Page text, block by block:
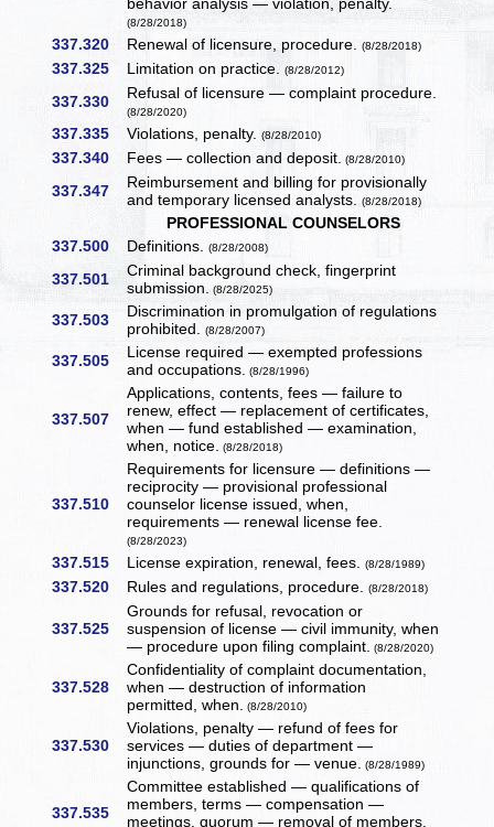
behavior analysis — violation, penalty.
(8/28/2018)
337.320 Renewal of licensure, procedure.(8/28/2018)
337.325 Limitation on practice.(8/28/2012)
337.330 Refusal of licensure — complaint procedure.
(8/28/2020)
337.335 Violations, penalty.(8/28/2010)
337.340 Fees — collection and deposit. (8/28/2010)
337.347
Reimbursement and billing for provisionally
and temporary licensed analysts.(8/28/2018)
PROFESSIONAL COUNSELORS
337.500
Definitions.(8/28/2008)
337.501
Criminal background check, fingerprint
submission. (8/28/2025)
337.503
Discrimination in promulgation of regulations
prohibited.(8/28/2007)
337.505
License required — exempted professions
and occupations. (8/28/1996)
337.507
Applications, contents, fees — failure to
renew, effect — replacement of certificates,
when — fund established — examination,
when, notice. (8/28/2018)
337.510
Requirements for licensure — definitions —
reciprocity — provisional professional
counselor license issued, when,
requirements — renewal license fee.
(8/28/2023)
337.515 License expiration, renewal, fees.(8/28/1989)
337.520 Rules and regulations, procedure.(8/28/2018)
337.525
Grounds for refusal, revocation or
suspension of license — civil immunity, when
— procedure upon filing complaint. (8/28/2020)
337.528
Confidentiality of complaint documentation,
when — destruction of information
permitted, when. (8/28/2010)
337.530
Violations, penalty — refund of fees for
services — duties of department —
injunctions, grounds for — venue. (8/28/1989)
337.535
Committee established — qualifications of
members, terms — compensation —
meetings, quorum — removal of members.